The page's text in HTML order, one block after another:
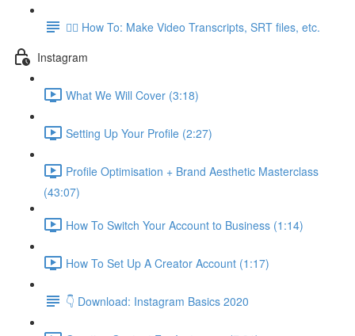
👉🏽 How To: Make Video Transcripts, SRT files, etc.
Instagram
What We Will Cover (3:18)
Setting Up Your Profile (2:27)
Profile Optimisation + Brand Aesthetic Masterclass
(43:07)
How To Switch Your Account to Business (1:14)
How To Set Up A Creator Account (1:17)
👇 Download: Instagram Basics 2020